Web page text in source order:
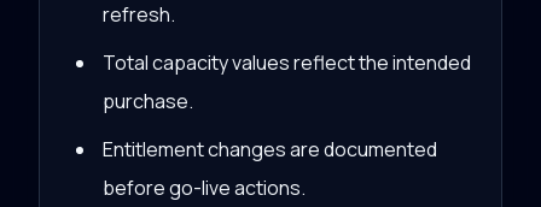
refresh.
Total capacity values reflect the intended
purchase.
Entitlement changes are documented
before go-live actions.